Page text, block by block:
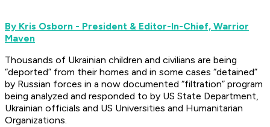
By Kris Osborn - President & Editor-In-Chief, Warrior
Maven
Thousands of Ukrainian children and civilians are being
“deported” from their homes and in some cases “detained”
by Russian forces in a now documented “filtration” program
being analyzed and responded to by US State Department,
Ukrainian officials and US Universities and Humanitarian
Organizations.